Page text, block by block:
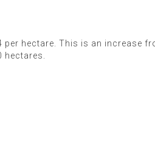
hectare. This is an increase